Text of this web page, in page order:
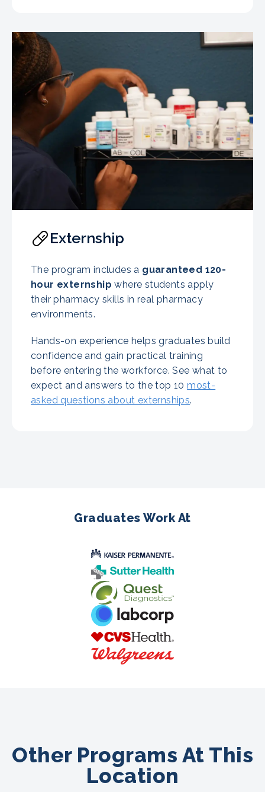
Externship
The program includes a guaranteed 120-
hour externship where students apply
their pharmacy skills in real pharmacy
environments.
Hands-on experience helps graduates build
confidence and gain practical training
before entering the workforce. See what to
expect and answers to the top 10most-
asked questions about externships.
Graduates Work At
Other Programs At This
Location